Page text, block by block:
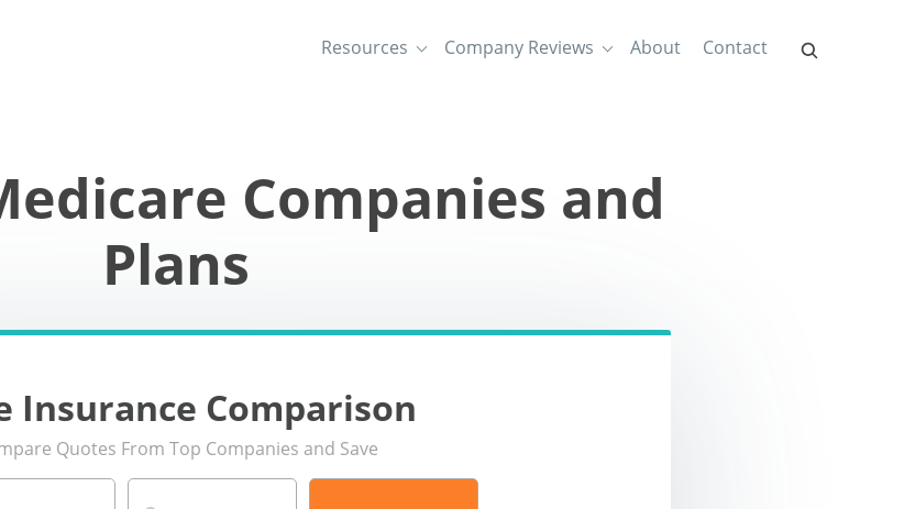
Resources Company Reviews About Contact
Companies and
Plans
Insurance Comparison
Quotes From Top Companies and Save